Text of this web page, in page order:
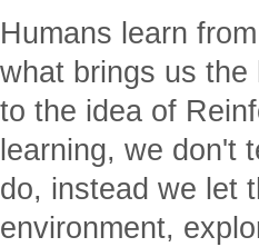
Humans learn
what brings us
to the idea of
learning, we don't
do, instead we let
environment,